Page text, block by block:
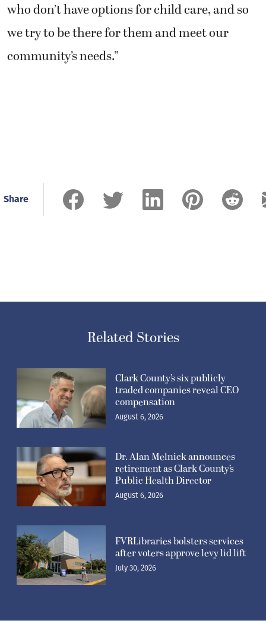
who don’t have options for child care, and so
we try to be there for them and meet our
community’s needs.”
Share
Related Stories
Clark County’s six publicly
traded companies reveal CEO
compensation
August 6, 2026
Dr. Alan Melnick announces
retirement as Clark County’s
Public Health Director
August 6, 2026
FVRLibraries bolsters services
after voters approve levy lid lift
July 30, 2026